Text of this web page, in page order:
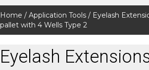
Home / Application Tools / Eyelash
pallet with 4 Wells Type 2
Eyelash